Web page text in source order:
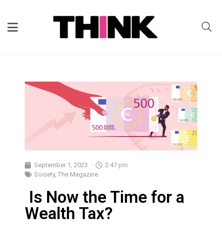
September 1, 2023
2:47 pm
Society, The Magazine
Is Now the Time for a
Wealth Tax?